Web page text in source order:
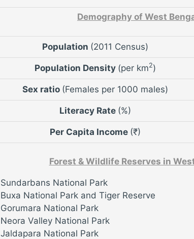
Demography of West
Population (2011 Census)
Population Density (per km2)
Sex ratio (Females per 1000 males)
Literacy Rate (%)
Per Capita Income (₹)
Forest & Wildlife Reserves in
Sundarbans National Park
Buxa National Park and Tiger Reserve
Gorumara National Park
Neora Valley National Park
Jaldapara National Park